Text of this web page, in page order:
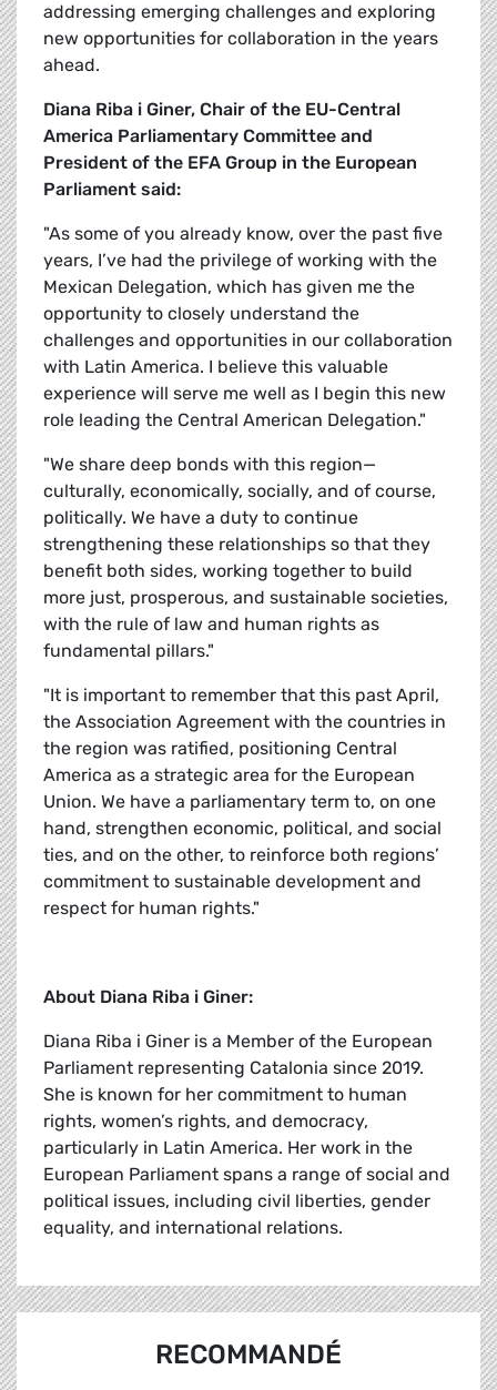
addressing emerging challenges and exploring
new opportunities for collaboration in the years
ahead.
Diana Riba i Giner, Chair of the EU-Central
America Parliamentary Committee and
President of the EFA Group in the European
Parliament said:
"As some of you already know, over the past five
years, I’ve had the privilege of working with the
Mexican Delegation, which has given me the
opportunity to closely understand the
challenges and opportunities in our collaboration
with Latin America. I believe this valuable
experience will serve me well as I begin this new
role leading the Central American Delegation."
"We share deep bonds with this region—
culturally, economically, socially, and of course,
politically. We have a duty to continue
strengthening these relationships so that they
benefit both sides, working together to build
more just, prosperous, and sustainable societies,
with the rule of law and human rights as
fundamental pillars."
"It is important to remember that this past April,
the Association Agreement with the countries in
the region was ratified, positioning Central
America as a strategic area for the European
Union. We have a parliamentary term to, on one
hand, strengthen economic, political, and social
ties, and on the other, to reinforce both regions’
commitment to sustainable development and
respect for human rights."
About Diana Riba i Giner:
Diana Riba i Giner is a Member of the European
Parliament representing Catalonia since 2019.
She is known for her commitment to human
rights, women’s rights, and democracy,
particularly in Latin America. Her work in the
European Parliament spans a range of social and
political issues, including civil liberties, gender
equality, and international relations.
RECOMMANDÉ